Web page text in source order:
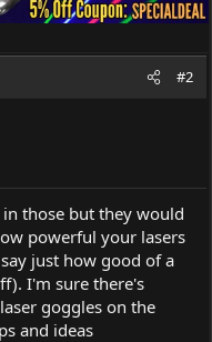
#2
those but they would
powerful your lasers
just how good of a
I'm sure there's
goggles on the
and ideas